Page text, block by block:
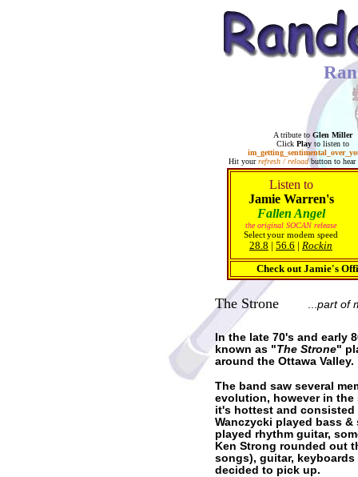
A tribute to Glen Miller
Click Playto listen to
Hit yourrefresh / reloadbutton to hear
Listen to
Jamie Warren's
Fallen Angel
the original SOCAN release
Selectyour modem speed
28.8 | 56.6 | Rockin
Check out Jamie's
The Strone...part of
In the late 70's and early
known as "The Strone"
around the Ottawa Valley.
The band saw several
evolution, however in the
it's hottest and consisted
Wanczycki played bass
played rhythm guitar,
Ken Strong rounded out
songs), guitar,
decided to pick up.